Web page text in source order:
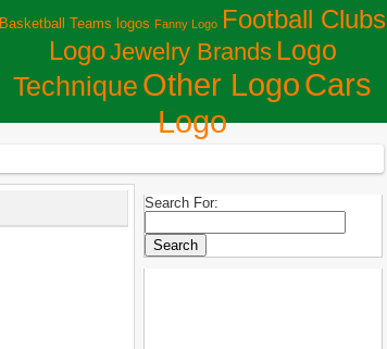
Basketball Teams logos Fanny Logo Football Clubs
LogoJewelry Brands Logo
Technique Other LogoСars
Logo
Search For: